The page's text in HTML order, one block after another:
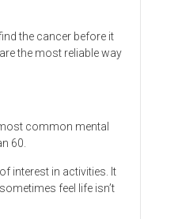
the cancer before it
the most reliable way
common mental
60.
interest in activities. It
feel life isn’t